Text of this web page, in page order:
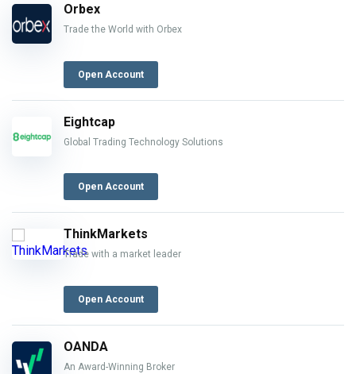
Orbex
Trade the World with Orbex
Open Account
Eightcap
Global Trading Technology Solutions
Open Account
ThinkMarkets
Trade with a market leader
Open Account
OANDA
An Award-Winning Broker